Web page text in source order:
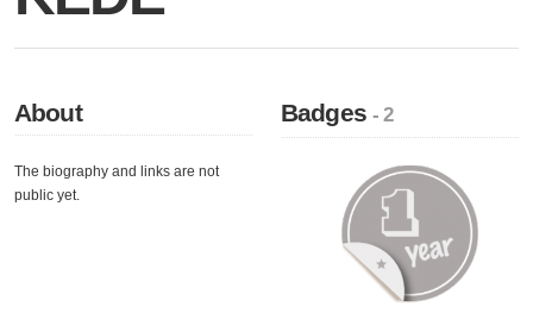
About
The biography and links are not
public yet.
Badges- 2